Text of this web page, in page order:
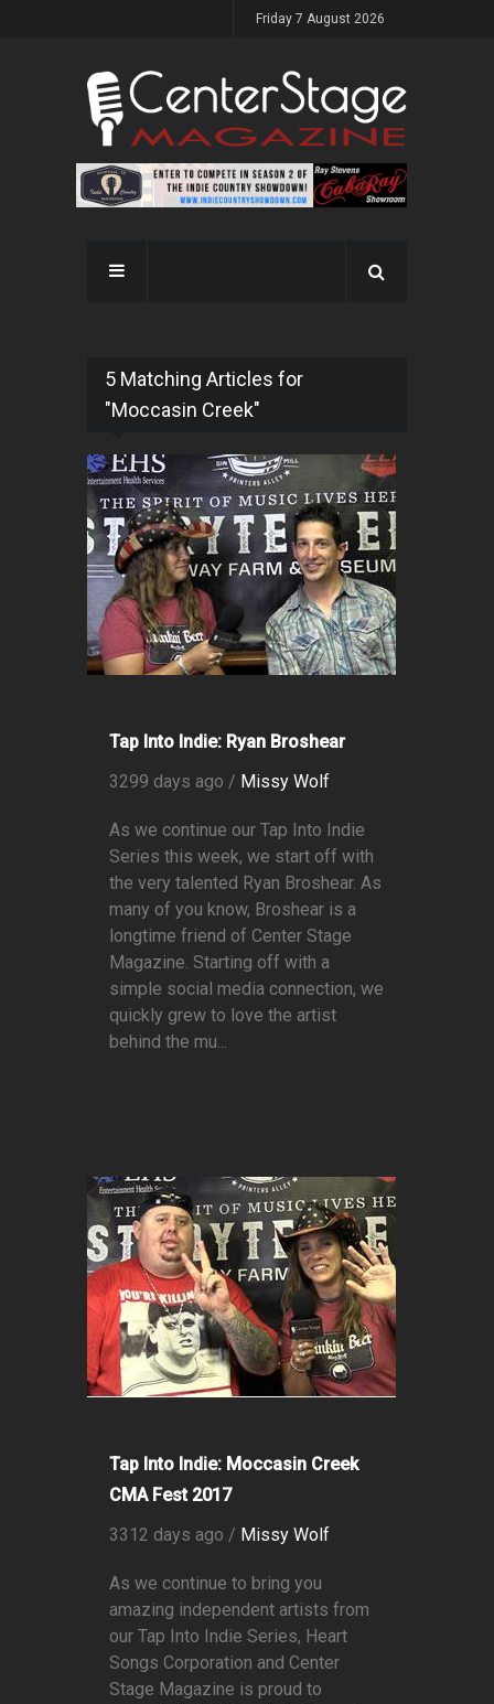
Friday 7 August 2026
5 Matching Articles for
"Moccasin Creek"
Tap Into Indie: Ryan Broshear
3299 days ago / Missy Wolf
As we continue our Tap Into Indie
Series this week, we start off with
the very talented Ryan Broshear. As
many of you know, Broshear is a
longtime friend of Center Stage
Magazine. Starting off with a
simple social media connection, we
quickly grew to love the artist
behind the mu...
Tap Into Indie: Moccasin Creek
CMA Fest 2017
3312 days ago / Missy Wolf
As we continue to bring you
amazing independent artists from
our Tap Into Indie Series, Heart
Songs Corporation and Center
Stage Magazine is proud to